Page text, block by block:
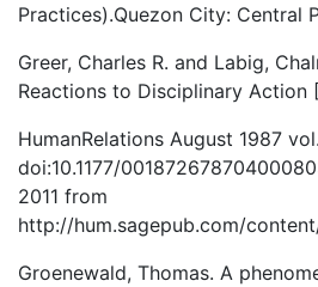
Practices).Quezon City: Central
Greer, Charles R. and Labig,
Reactions to Disciplinary Action
HumanRelations August 1987
doi:10.1177/
2011 from
http://hum.sagepub.com/
Groenewald, Thomas. A